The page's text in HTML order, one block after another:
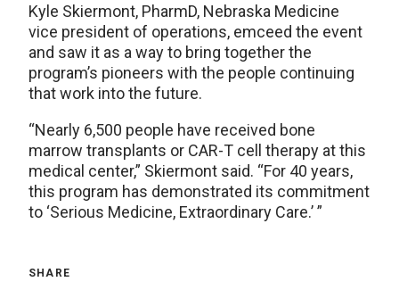
Kyle Skiermont, PharmD, Nebraska Medicine
vice president of operations, emceed the event
and saw it as a way to bring together the
program’s pioneers with the people continuing
that work into the future.
“Nearly 6,500 people have received bone
marrow transplants or CAR-T cell therapy at this
medical center,” Skiermont said. “For 40 years,
this program has demonstrated its commitment
to ‘Serious Medicine, Extraordinary Care.’ ”
SHARE